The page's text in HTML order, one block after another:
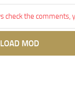
the comments,
MOD